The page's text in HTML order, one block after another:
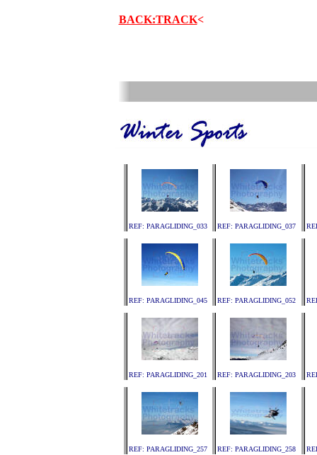
BACK:TRACK<
REF: PARAGLIDING_033 REF: PARAGLIDING_037
REF: PARAGLIDING_045 REF: PARAGLIDING_052
REF: PARAGLIDING_201 REF: PARAGLIDING_203
REF: PARAGLIDING_257 REF: PARAGLIDING_258